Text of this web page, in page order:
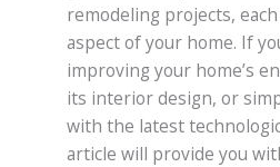
remodeling projects,
aspect of your home. If
improving your home’s
its interior design, or
with the latest
article will provide you